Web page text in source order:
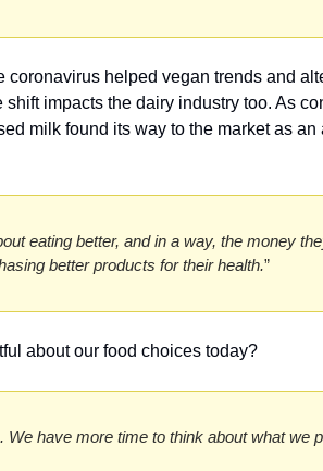
coronavirus helped vegan trends and
impacts the dairy industry too. As
milk found its way to the market as an
eating better, and in a way, the money
better products for their health.”
about our food choices today?
have more time to think about what we